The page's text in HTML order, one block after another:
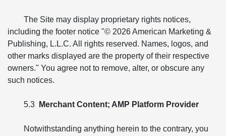
The Site may display proprietary rights notices,
including the footer notice "© 2026 American Marketing &
Publishing, L.L.C. All rights reserved. Names, logos, and
other marks displayed are the property of their respective
owners." You agree not to remove, alter, or obscure any
such notices.
5.3 Merchant Content; AMP Platform Provider
Notwithstanding anything herein to the contrary, you